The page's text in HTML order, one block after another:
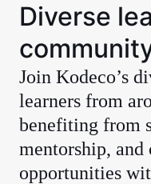
Diverse
Join Kodeco’s
learners from
benefiting from
mentorship,
opportunities